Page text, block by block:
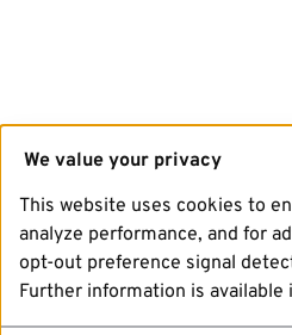
We value your privacy
This website uses cookies to
analyze performance, and for
opt-out preference signal
Further information is available